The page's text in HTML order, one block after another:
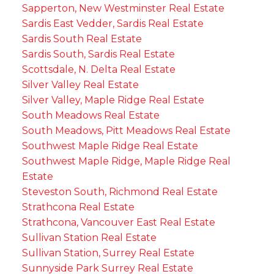
Sapperton, New Westminster Real Estate
Sardis East Vedder, Sardis Real Estate
Sardis South Real Estate
Sardis South, Sardis Real Estate
Scottsdale, N. Delta Real Estate
Silver Valley Real Estate
Silver Valley, Maple Ridge Real Estate
South Meadows Real Estate
South Meadows, Pitt Meadows Real Estate
Southwest Maple Ridge Real Estate
Southwest Maple Ridge, Maple Ridge Real
Estate
Steveston South, Richmond Real Estate
Strathcona Real Estate
Strathcona, Vancouver East Real Estate
Sullivan Station Real Estate
Sullivan Station, Surrey Real Estate
Sunnyside Park Surrey Real Estate